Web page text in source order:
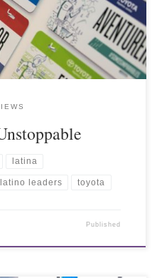
latina
latino leaders toyota
Published